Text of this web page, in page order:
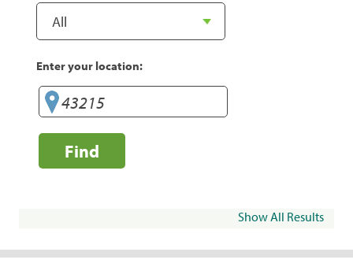
Enter your location:
Find
Show All Results